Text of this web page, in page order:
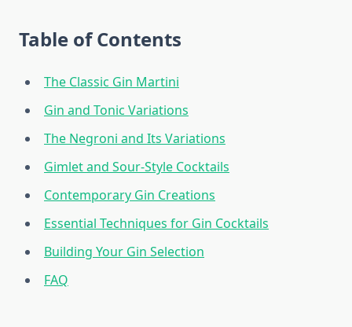
Table of Contents
The Classic Gin Martini
Gin and Tonic Variations
The Negroni and Its Variations
Gimlet and Sour-Style Cocktails
Contemporary Gin Creations
Essential Techniques for Gin Cocktails
Building Your Gin Selection
FAQ